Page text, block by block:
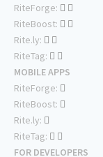
RiteForge:
RiteBoost:
Rite.ly:
RiteTag:
MOBILE APPS
RiteForge:
RiteBoost:
Rite.ly:
RiteTag:
FOR DEVELOPERS